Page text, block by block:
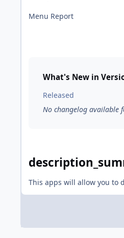
Menu Report
What's New in
Released
No changelog available
This apps will allow you to